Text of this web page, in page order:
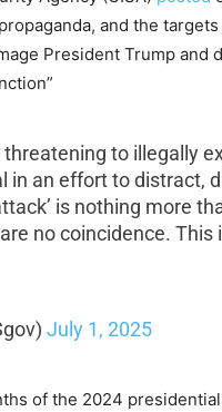
and the
President Trump and
to illegally
in an effort to distract,
is nothing more
no coincidence. This
July 1, 2025
of the 2024